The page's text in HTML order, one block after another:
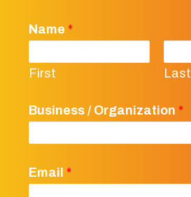
Name *
First Last
Business / Organization *
Email *